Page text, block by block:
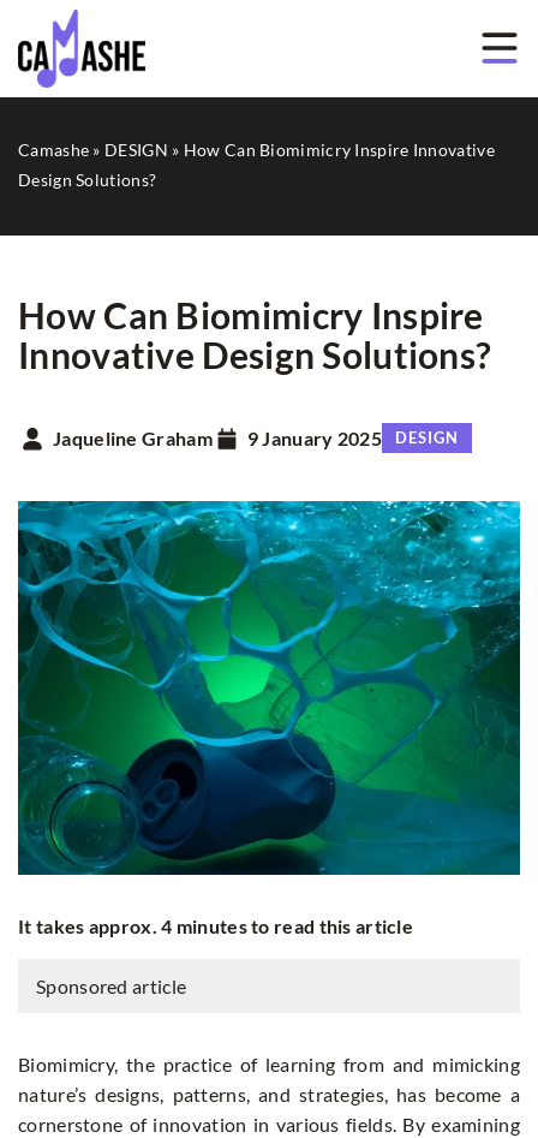
Camashe » DESIGN » How Can Biomimicry Inspire Innovative
Design Solutions?
How Can Biomimicry Inspire
Innovative Design Solutions?
Jaqueline Graham 9 January 2025 DESIGN
It takes approx. 4 minutes to read this article
Sponsored article
Biomimicry, the practice of learning from and mimicking
nature’s designs, patterns, and strategies, has become a
cornerstone of innovation in various fields. By examining